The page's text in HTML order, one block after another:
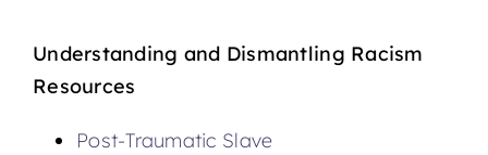
Understanding and Dismantling Racism
Resources
Post-Traumatic Slave